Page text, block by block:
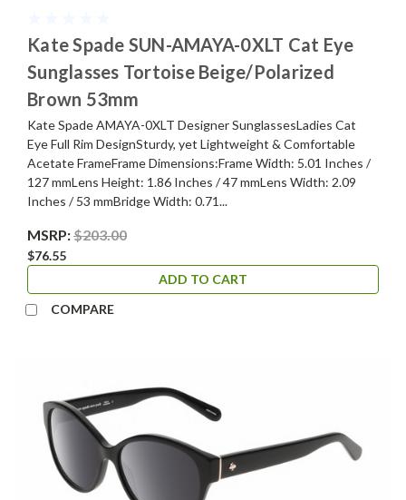
Kate Spade SUN-AMAYA-0XLT Cat Eye
Sunglasses Tortoise Beige/Polarized
Brown 53mm
Kate Spade AMAYA-0XLT Designer SunglassesLadies Cat
Eye Full Rim DesignSturdy, yet Lightweight & Comfortable
Acetate FrameFrame Dimensions:Frame Width: 5.01 Inches /
127 mmLens Height: 1.86 Inches / 47 mmLens Width: 2.09
Inches / 53 mmBridge Width: 0.71...
MSRP:$203.00
$76.55
ADD TO CART
COMPARE